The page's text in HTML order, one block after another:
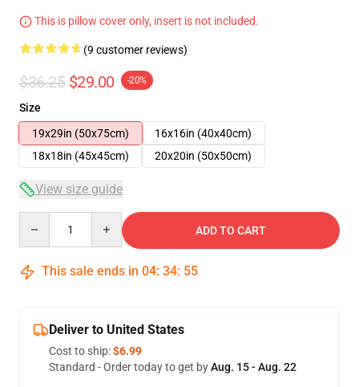
This is pillow cover only, insert is not included.
(9 customer reviews)
$36.25 $29.00 -20%
Size
19x29in (50x75cm)
16x16in (40x40cm)
18x18in (45x45cm)
20x20in (50x50cm)
View size guide
ADD TO CART
This sale ends in 04: 34: 54
Deliver to United States
Cost to ship:$6.99
Standard - Order today to get byAug. 15 - Aug. 22